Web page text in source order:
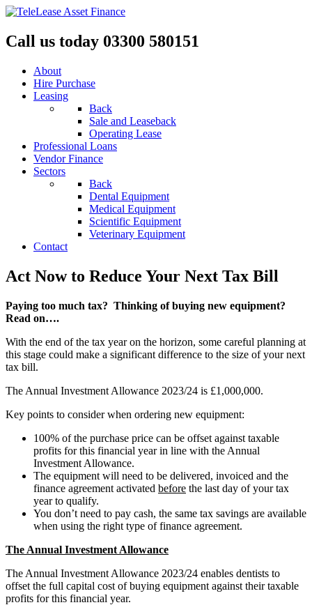
Call us today 03300 580151
About
Hire Purchase
Leasing
Back
Sale and Leaseback
Operating Lease
Professional Loans
Vendor Finance
Sectors
Back
Dental Equipment
Medical Equipment
Scientific Equipment
Veterinary Equipment
Contact
Act Now to Reduce Your Next Tax Bill
Paying too much tax? Thinking of buying new equipment?
Read on….
With the end of the tax year on the horizon, some careful planning at
this stage could make a significant difference to the size of your next
tax bill.
The Annual Investment Allowance 2023/24 is £1,000,000.
Key points to consider when ordering new equipment:
100% of the purchase price can be offset against taxable
profits for this financial year in line with the Annual
Investment Allowance.
The equipment will need to be delivered, invoiced and the
finance agreement activated before the last day of your tax
year to qualify.
You don’t need to pay cash, the same tax savings are available
when using the right type of finance agreement.
The Annual Investment Allowance
The Annual Investment Allowance 2023/24 enables dentists to
offset the full capital cost of buying equipment against their taxable
profits for this financial year.